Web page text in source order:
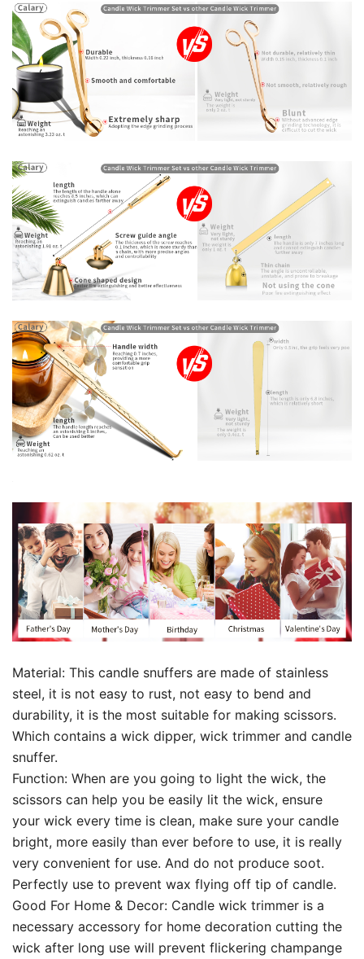
Material: This candle snuffers are made of stainless
steel, it is not easy to rust, not easy to bend and
durability, it is the most suitable for making scissors.
Which contains a wick dipper, wick trimmer and candle
snuffer.
Function: When are you going to light the wick, the
scissors can help you be easily lit the wick, ensure
your wick every time is clean, make sure your candle
bright, more easily than ever before to use, it is really
very convenient for use. And do not produce soot.
Perfectly use to prevent wax flying off tip of candle.
Good For Home & Decor: Candle wick trimmer is a
necessary accessory for home decoration cutting the
wick after long use will prevent flickering champange